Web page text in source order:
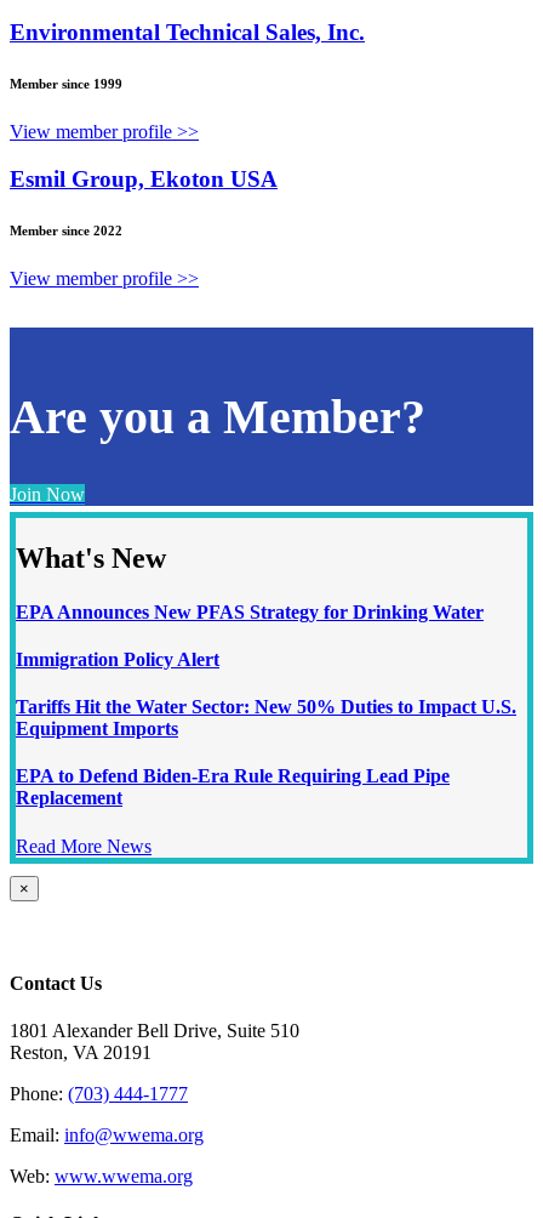
Environmental Technical Sales, Inc.
Member since 1999
View member profile >>
Esmil Group, Ekoton USA
Member since 2022
View member profile >>
Are you a Member?
Join Now
What's New
EPA Announces New PFAS Strategy for Drinking Water
Immigration Policy Alert
Tariffs Hit the Water Sector: New 50% Duties to Impact U.S.
Equipment Imports
EPA to Defend Biden-Era Rule Requiring Lead Pipe
Replacement
Read More News
Close
product
×
Contact Us
1801 Alexander Bell Drive, Suite 510
Reston, VA 20191
Phone: (703) 444-1777
Email: info@wwema.org
Web: www.wwema.org